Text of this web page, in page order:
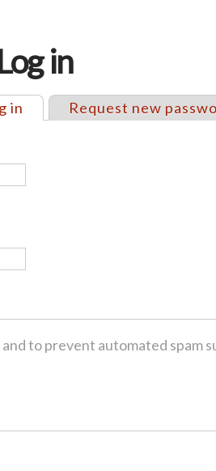
in
in (active tab)Request new
to prevent automated spam